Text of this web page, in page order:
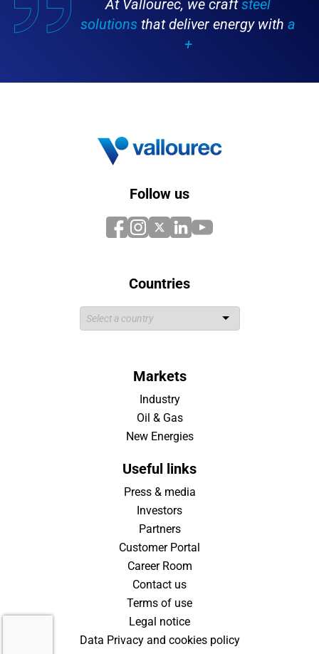
At Vallourec, we craftsteel
solutions that deliver energy with a
+
Follow us
Countries
Markets
Industry
Oil & Gas
New Energies
Useful links
Press & media
Investors
Partners
Customer Portal
Career Room
Contact us
Terms of use
Legal notice
Data Privacy and cookies policy